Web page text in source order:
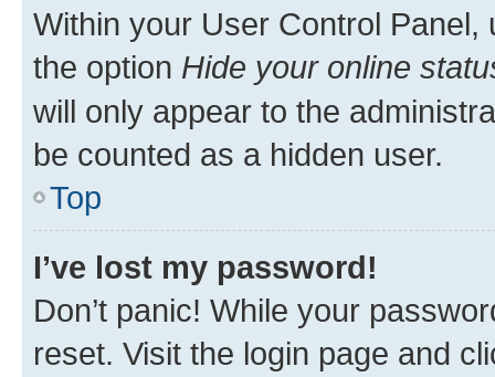
Within your User Control Panel,
the option Hide your online
will only appear to the
be counted as a hidden user.
Top
I’ve lost my password!
Don’t panic! While your
reset. Visit the login page and